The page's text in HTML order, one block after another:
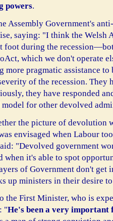
powers.
Assembly Government's
saying: "I think the Welsh
foot during the
which we don't operate
more pragmatic assistance to
of the recession. They
they have responded
for other devolved
the picture of devolution
envisaged when Labour
"Devolved government
when it's able to spot
of Government don't get
up ministers in their desire
the First Minister, who is
"He's been a very important